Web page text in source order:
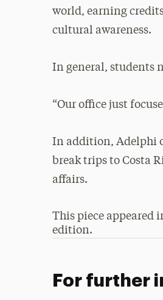
world, earning
cultural awareness.
In general, students
“Our office just
In addition, Adelphi
break trips to Costa
affairs.
This piece appeared
edition.
For further